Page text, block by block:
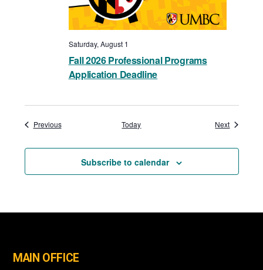
Fall 2026 Professional Programs
Application Deadline
Saturday, August 1
PreviousEvents Today NextEvents
Subscribe to calendar
MAIN OFFICE